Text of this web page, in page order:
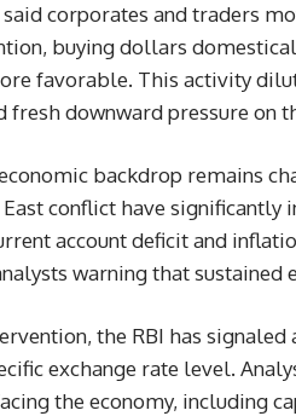
corporates and traders
buying dollars
favorable. This activity
fresh downward pressure on
backdrop remains
conflict have significantly
account deficit and
warning that
the RBI has
exchange rate level.
the economy, including